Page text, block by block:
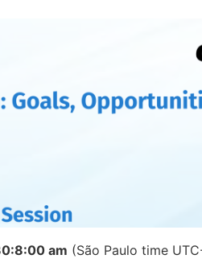
am (São Paulo time